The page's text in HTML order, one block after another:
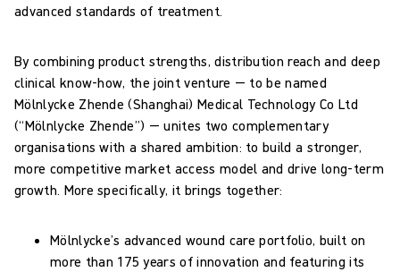
advanced standards of treatment.
By combining product strengths, distribution reach and deep
clinical know-how, the joint venture — to be named
Mölnlycke Zhende (Shanghai) Medical Technology Co Ltd
(“Mölnlycke Zhende”) — unites two complementary
organisations with a shared ambition: to build a stronger,
more competitive market access model and drive long-term
growth. More specifically, it brings together:
Mölnlycke’s advanced wound care portfolio, built on
more than 175 years of innovation and featuring its